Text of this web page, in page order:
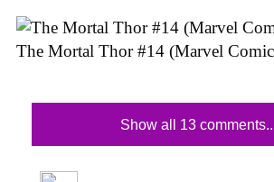
The Mortal Thor #14 (Marvel
Show all 13